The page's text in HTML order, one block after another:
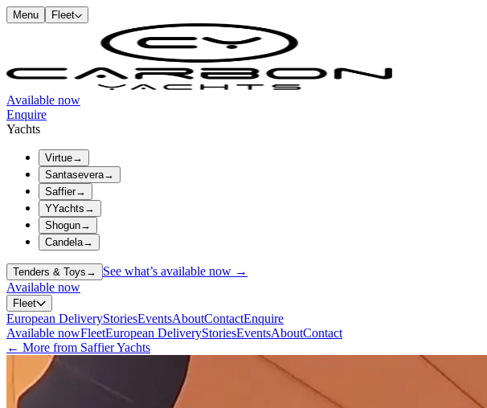
Menu Fleet
Available now
Enquire
Yachts
Virtue→
Santasevera→
Saffier→
YYachts →
Shogun→
Candela→
Tenders & Toys →
See what’s available now →
Available now
Fleet
European DeliveryStoriesEventsAboutContactEnquire
Available nowFleetEuropean DeliveryStoriesEventsAboutContact
← More from Saffier Yachts